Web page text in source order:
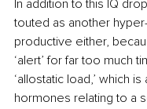
In addition to this IQ
touted as another
productive either,
‘alert’ for far too much
‘allostatic load,’ which
hormones relating to a